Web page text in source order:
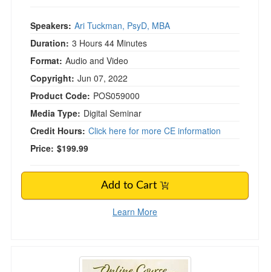
Speakers: Ari Tuckman, PsyD, MBA
Duration: 3 Hours 44 Minutes
Format: Audio and Video
Copyright: Jun 07, 2022
Product Code: POS059000
Media Type: Digital Seminar
Credit Hours: Click here for more CE information
Price: $199.99
Add to Cart
Learn More
Pain Symposium